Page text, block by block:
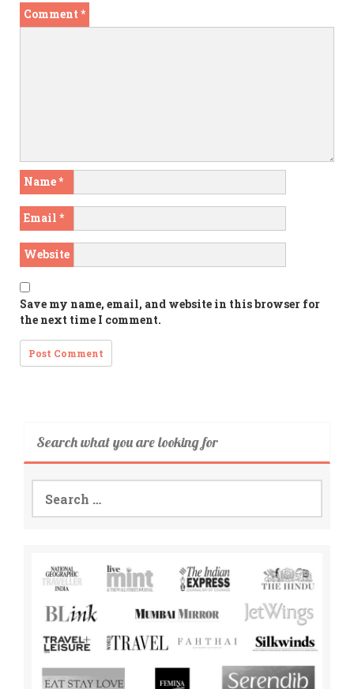
Comment *
Name*
Email *
Website
Save my name, email, and website in this browser for
the next time I comment.
Search what you are looking for
for: